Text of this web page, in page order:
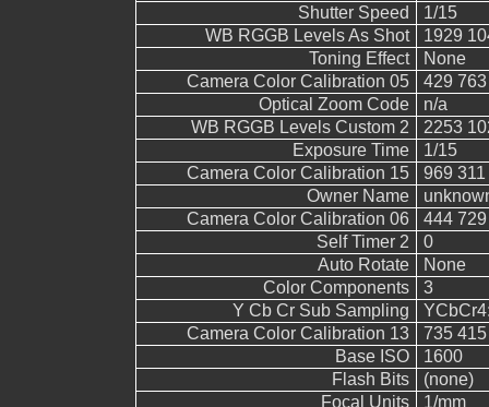
Shutter Speed
1/15
WB RGGB Levels As Shot
1929
Toning Effect
None
Camera Color Calibration 05
429
Optical Zoom Code
n/a
WB RGGB Levels Custom 2
2253
Exposure Time
1/15
Camera Color Calibration 15
969
Owner Name
Camera Color Calibration 06
444
Self Timer 2
0
Auto Rotate
None
Color Components
3
Y Cb Cr Sub Sampling
Camera Color Calibration 13
735
Base ISO
1600
Flash Bits
(none)
Focal Units
1/mm